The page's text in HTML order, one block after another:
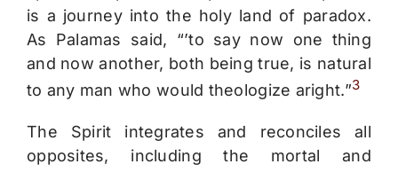
is a journey into the holy land of paradox.
As Palamas said, “’to say now one thing
and now another, both being true, is natural
to any man who would theologize aright.”3
The Spirit integrates and reconciles all
opposites, including the mortal and